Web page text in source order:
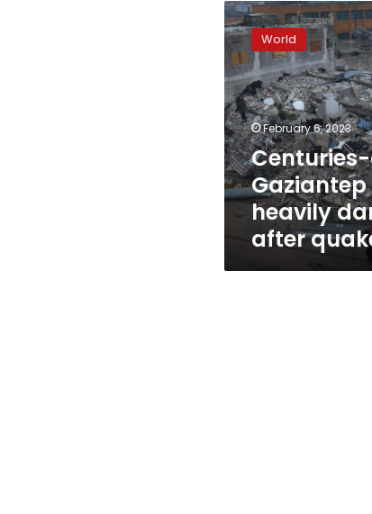
Centuries-
old
Gaziantep
Castle
heavily
damaged
after
quake
World
February 6, 2023
heavily
after